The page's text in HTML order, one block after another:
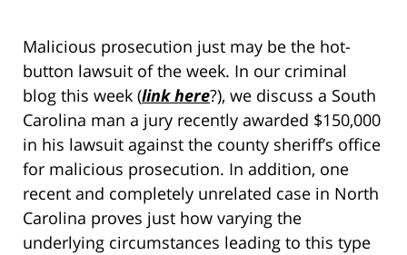
Malicious prosecution just may be the hot-
button lawsuit of the week. In our criminal
blog this week (link here?), we discuss a South
Carolina man a jury recently awarded $150,000
in his lawsuit against the county sheriff’s office
for malicious prosecution. In addition, one
recent and completely unrelated case in North
Carolina proves just how varying the
underlying circumstances leading to this type